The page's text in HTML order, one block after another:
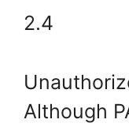
2.4
Although